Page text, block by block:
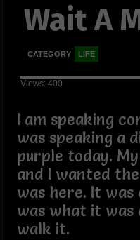
Wait A
CATEGORY LIFE
Views: 400
I am speaking
was speaking a
purple today.
and I wanted
was here. It
was what it was
walk it.